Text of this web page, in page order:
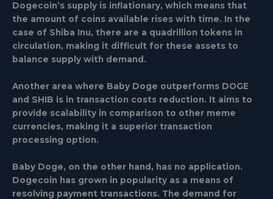
Dogecoin’s supply is inflationary, which means that
the amount of coins available rises with time. In the
case of Shiba Inu, there are a quadrillion tokens in
circulation, making it difficult for these assets to
balance supply with demand.
Another area where Baby Doge outperforms DOGE
and SHIB is in transaction costs reduction. It aims to
provide scalability in comparison to other meme
currencies, making it a superior transaction
processing option.
Baby Doge, on the other hand, has no application.
Dogecoin has grown in popularity as a means of
resolving payment transactions. The demand for